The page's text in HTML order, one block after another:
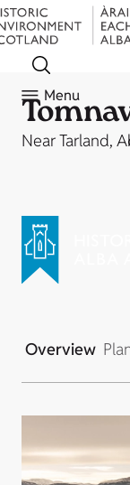
Menu
Near Tarland,
Overview